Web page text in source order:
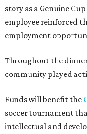
story as a Genuine
employee reinforced
employment
Throughout the
community played
Funds will benefit the
soccer tournament
intellectual and